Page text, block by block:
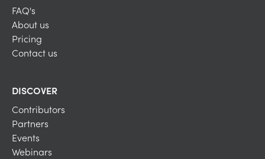
FAQ's
About us
Pricing
Contact us
DISCOVER
Contributors
Partners
Events
Webinars